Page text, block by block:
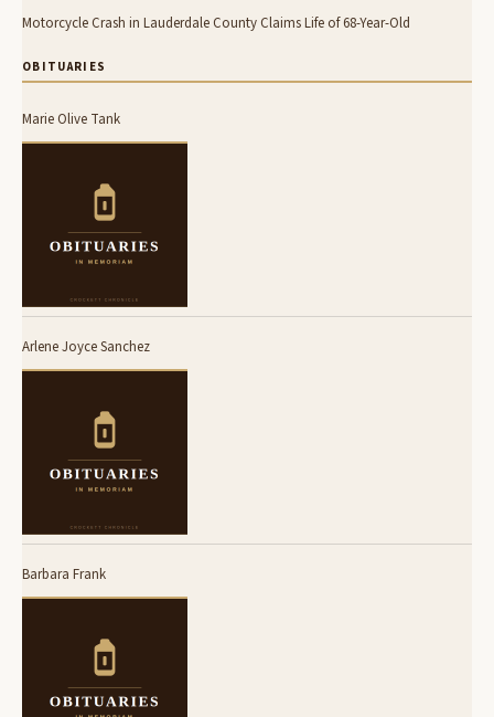
Motorcycle Crash in Lauderdale County Claims Life of 68-Year-Old
OBITUARIES
Marie Olive Tank
Arlene Joyce Sanchez
Barbara Frank